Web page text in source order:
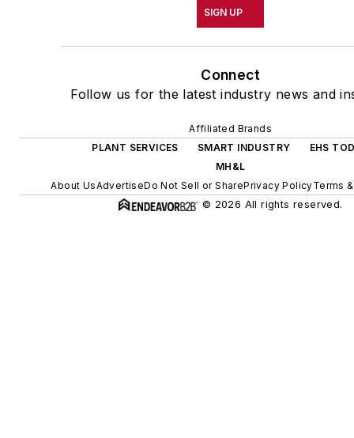
SIGN UP
Connect
Follow us for the latest industry news and
Affiliated Brands
PLANT SERVICES
SMART INDUSTRY
EHS
MH&L
About UsAdvertiseDo Not Sell or SharePrivacy PolicyTerms
© 2026 All rights reserved.